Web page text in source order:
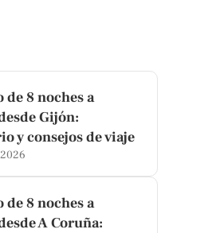
de 8 noches a
Gijón:
y consejos de viaje
de 8 noches a
A Coruña: